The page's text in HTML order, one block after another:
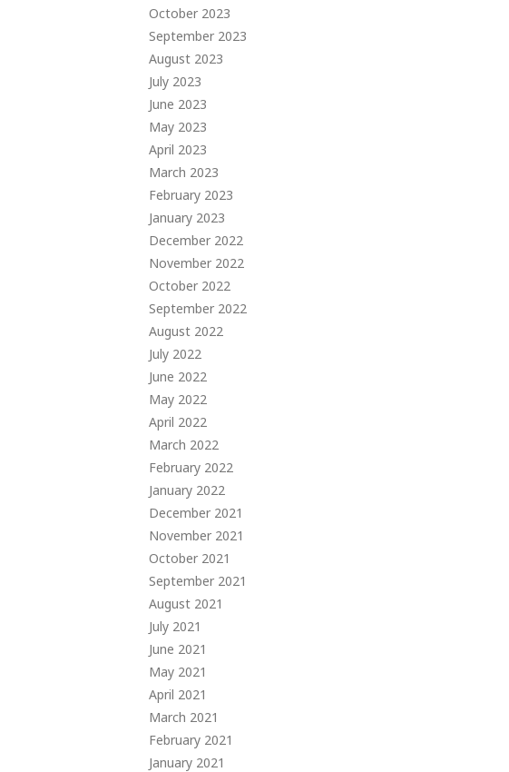
October 2023
September 2023
August 2023
July 2023
June 2023
May 2023
April 2023
March 2023
February 2023
January 2023
December 2022
November 2022
October 2022
September 2022
August 2022
July 2022
June 2022
May 2022
April 2022
March 2022
February 2022
January 2022
December 2021
November 2021
October 2021
September 2021
August 2021
July 2021
June 2021
May 2021
April 2021
March 2021
February 2021
January 2021